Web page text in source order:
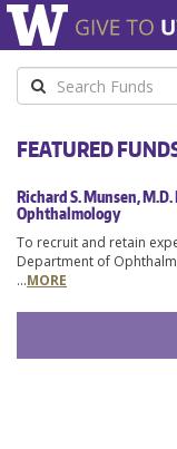
Keyword
FEATURED
Richard S. Munsen,
Ophthalmology
To recruit and retain
Department of
...MORE